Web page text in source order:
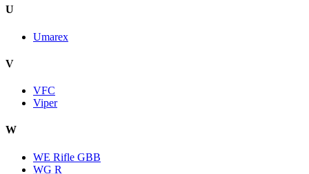
U
Umarex
V
VFC
Viper
W
WE Rifle GBB
WG R